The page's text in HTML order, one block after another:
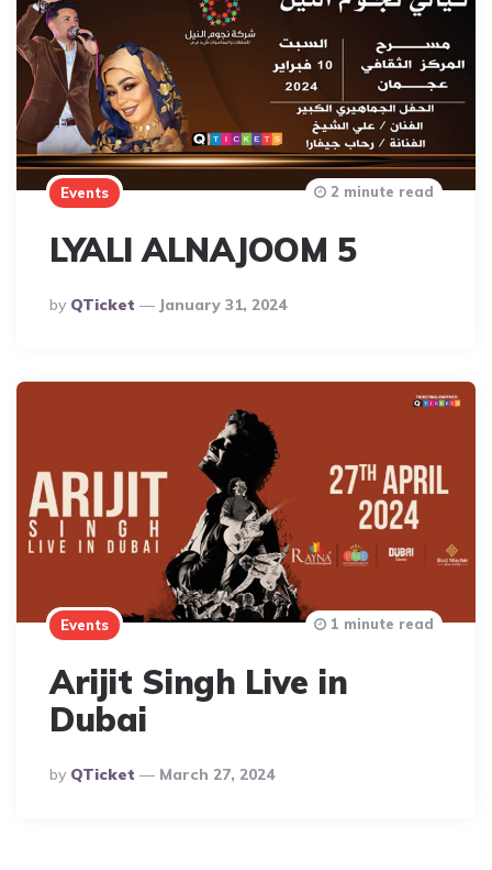
Events
LYALI ALNAJOOM 5
Posted
By
By QTicket January 31, 2024
2 minute read
Events
Arijit Singh Live in
Dubai
Posted
By
By QTicket March 27, 2024
1 minute read